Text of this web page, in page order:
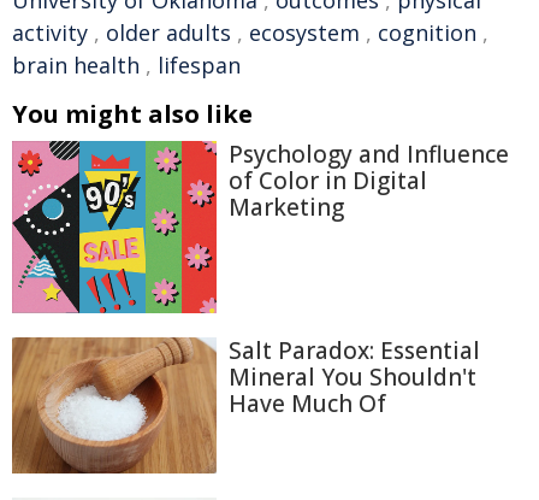
activity , older adults , ecosystem , cognition ,
brain health , lifespan
You might also like
Psychology and Influence
of Color in Digital
Marketing
Salt Paradox: Essential
Mineral You Shouldn't
Have Much Of